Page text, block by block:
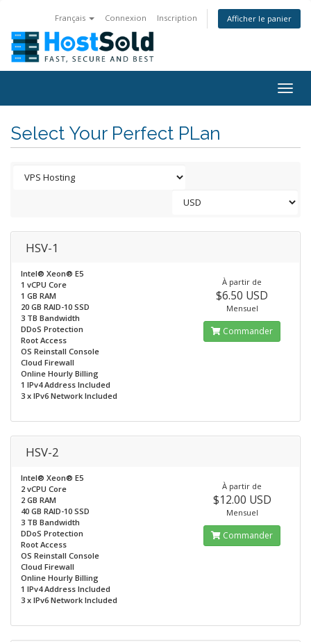
Français Connexion Inscription Afficher le panier
Select Your Perfect PLan
HSV-1
Intel® Xeon® E5
1 vCPU Core
1 GB RAM
20 GB RAID-10 SSD
3 TB Bandwidth
DDoS Protection
Root Access
OS Reinstall Console
Cloud Firewall
Online Hourly Billing
1 IPv4 Address Included
3 x IPv6 Network Included
À partir de
$6.50 USD
Mensuel
Commander
HSV-2
Intel® Xeon® E5
2 vCPU Core
2 GB RAM
40 GB RAID-10 SSD
3 TB Bandwidth
DDoS Protection
Root Access
OS Reinstall Console
Cloud Firewall
Online Hourly Billing
1 IPv4 Address Included
3 x IPv6 Network Included
À partir de
$12.00 USD
Mensuel
Commander